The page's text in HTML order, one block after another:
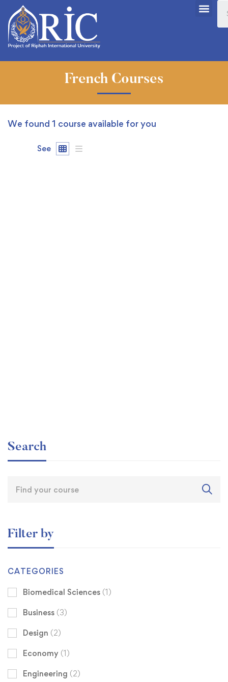
French Courses
We found 1 course available for you
See
Search
Filter by
CATEGORIES
Biomedical Sciences (1)
Business (3)
Design (2)
Economy (1)
Engineering (2)